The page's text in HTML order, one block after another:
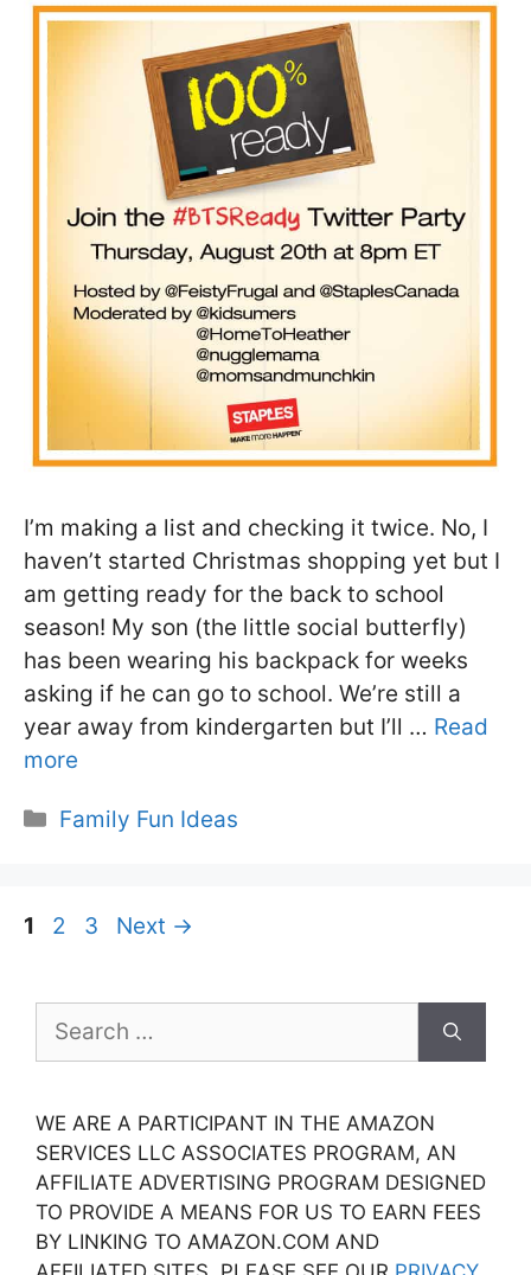
I’m making a list and checking it twice. No, I
haven’t started Christmas shopping yet but I
am getting ready for the back to school
season! My son (the little social butterfly)
has been wearing his backpack for weeks
asking if he can go to school. We’re still a
year away from kindergarten but I’ll … Read
more
Categories
Family Fun Ideas
Page
1 Page
2 Page
3 Next →
for:
WE ARE A PARTICIPANT IN THE AMAZON
SERVICES LLC ASSOCIATES PROGRAM, AN
AFFILIATE ADVERTISING PROGRAM DESIGNED
TO PROVIDE A MEANS FOR US TO EARN FEES
BY LINKING TO AMAZON.COM AND